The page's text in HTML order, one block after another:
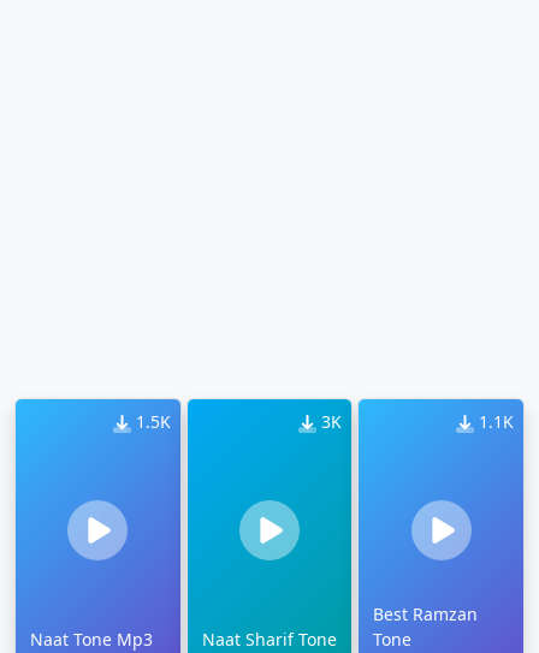
1.5K
Naat Tone Mp3
3K
Naat Sharif Tone
1.1K
Best Ramzan
Tone